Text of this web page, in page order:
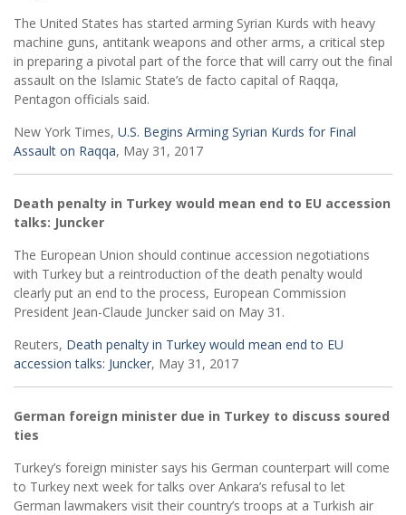
The United States has started arming Syrian Kurds with heavy
machine guns, antitank weapons and other arms, a critical step
in preparing a pivotal part of the force that will carry out the final
assault on the Islamic State’s de facto capital of Raqqa,
Pentagon officials said.
New York Times, U.S. Begins Arming Syrian Kurds for Final
Assault on Raqqa, May 31, 2017
Death penalty in Turkey would mean end to EU accession
talks: Juncker
The European Union should continue accession negotiations
with Turkey but a reintroduction of the death penalty would
clearly put an end to the process, European Commission
President Jean-Claude Juncker said on May 31.
Reuters, Death penalty in Turkey would mean end to EU
accession talks: Juncker, May 31, 2017
German foreign minister due in Turkey to discuss soured
ties
Turkey’s foreign minister says his German counterpart will come
to Turkey next week for talks over Ankara’s refusal to let
German lawmakers visit their country’s troops at a Turkish air